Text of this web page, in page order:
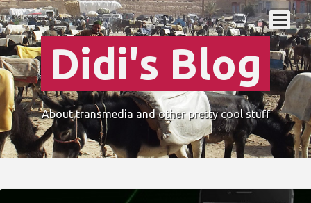
Didi's Blog
About transmedia and other pretty cool stuff